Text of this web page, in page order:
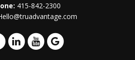
415-842-2300